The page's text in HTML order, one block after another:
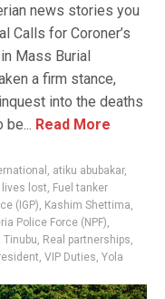
news stories you
Calls for Coroner’s
Mass Burial
a firm stance,
into the deaths
Read More
, atiku abubakar,
lives lost, Fuel tanker
(IGP), Kashim Shettima,
Police Force (NPF),
Tinubu, Real partnerships,
, VIP Duties, Yola